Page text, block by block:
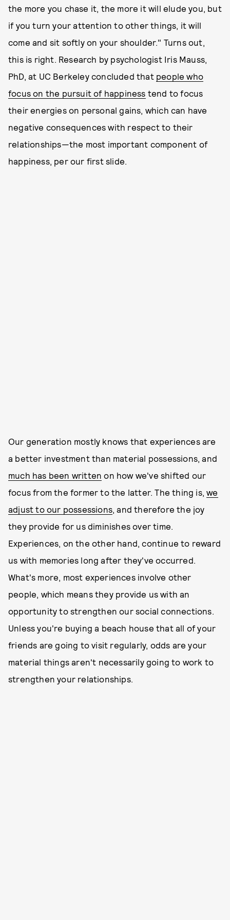
the more you chase it, the more it will elude you, but
if you turn your attention to other things, it will
come and sit softly on your shoulder." Turns out,
this is right. Research by psychologist Iris Mauss,
PhD, at UC Berkeley concluded that people who
focus on the pursuit of happiness tend to focus
their energies on personal gains, which can have
negative consequences with respect to their
relationships—the most important component of
happiness, per our first slide.
Our generation mostly knows that experiences are
a better investment than material possessions, and
much has been written on how we've shifted our
focus from the former to the latter. The thing is,we
adjust to our possessions, and therefore the joy
they provide for us diminishes over time.
Experiences, on the other hand, continue to reward
us with memories long after they've occurred.
What's more, most experiences involve other
people, which means they provide us with an
opportunity to strengthen our social connections.
Unless you're buying a beach house that all of your
friends are going to visit regularly, odds are your
material things aren't necessarily going to work to
strengthen your relationships.